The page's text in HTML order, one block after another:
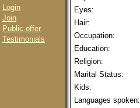
Login
Join
Public offer
Testimonials
Eyes:
Hair:
Occupation:
Education:
Religion:
Marital Status:
Kids:
Languages spoken: